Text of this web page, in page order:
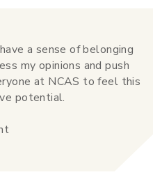
a sense of belonging
my opinions and push
at NCAS to feel this
potential.